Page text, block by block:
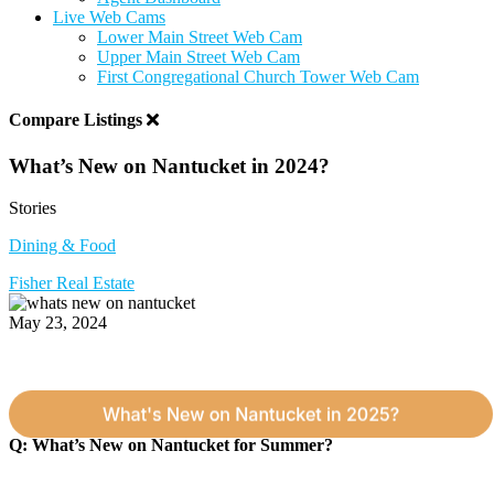
Live Web Cams
Lower Main Street Web Cam
Upper Main Street Web Cam
First Congregational Church Tower Web Cam
Compare Listings
What’s New on Nantucket in 2024?
Stories
Dining & Food
Fisher Real Estate
May 23, 2024
Q: What’s New on Nantucket for Summer?